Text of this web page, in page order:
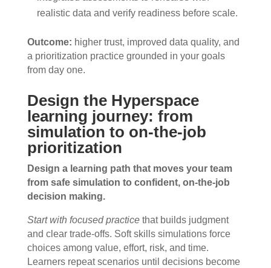
realistic data and verify readiness before scale.
Outcome: higher trust, improved data quality, and
a prioritization practice grounded in your goals
from day one.
Design the Hyperspace
learning journey: from
simulation to on-the-job
prioritization
Design a learning path that moves your team
from safe simulation to confident, on-the-job
decision making.
Start with focused practicethat builds judgment
and clear trade-offs. Soft skills simulations force
choices among value, effort, risk, and time.
Learners repeat scenarios until decisions become